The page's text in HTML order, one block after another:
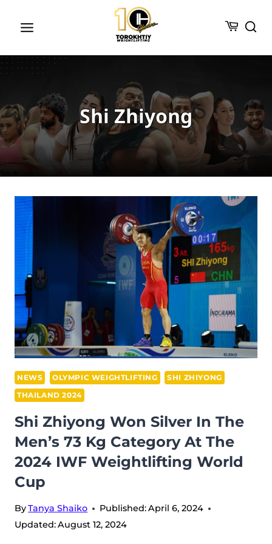
Shi Zhiyong
NEWS OLYMPIC WEIGHTLIFTING
SHI ZHIYONG
THAILAND 2024
Shi Zhiyong Won Silver In The
Men’s 73 Kg Category At The
2024 IWF Weightlifting World
Cup
ByTanya Shaiko Published:April 6, 2024
Updated:August 12, 2024